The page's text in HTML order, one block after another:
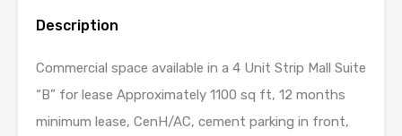
Description
Commercial space available in a 4 Unit Strip Mall Suite
“B” for lease Approximately 1100 sq ft, 12 months
minimum lease, CenH/AC, cement parking in front,